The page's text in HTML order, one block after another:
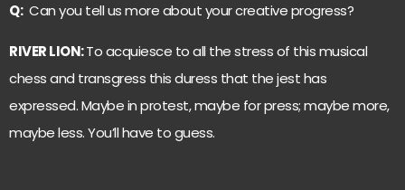
Q:Can you tell us more about your creative progress?
RIVER LION:To acquiesce to all the stress of this musical
chess and transgress this duress that the jest has
expressed. Maybe in protest, maybe for press; maybe more,
maybe less. You’ll have to guess.